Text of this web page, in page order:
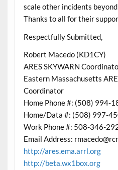
scale other incidents
Thanks to all for their
Respectfully Submitted,
Robert Macedo (KD1CY)
ARES SKYWARN
Eastern Massachusetts
Coordinator
Home Phone #: (508) 994-
Home/Data #: (508) 997-
Work Phone #: 508-346-
Email Address:
http://ares.ema.arrl.org
http://beta.wx1box.org